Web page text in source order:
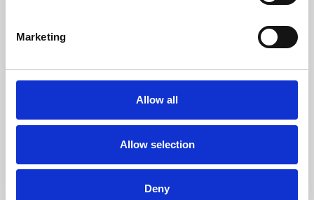
Marketing
Allow all
Allow selection
Deny
Phoenix Leicester